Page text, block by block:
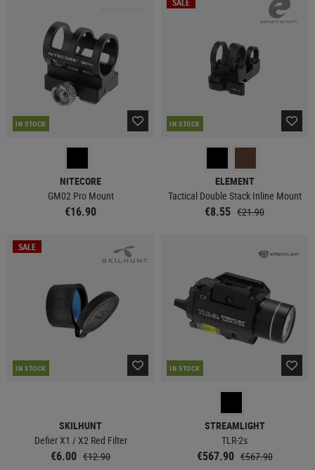
IN STOCK
NITECORE
GM02 Pro Mount
€16.90
IN STOCK
ELEMENT
Tactical Double Stack Inline Mount
€8.55 €21.90
SALE
IN STOCK
SKILHUNT
Defier X1 / X2 Red Filter
€6.00 €12.90
IN STOCK
STREAMLIGHT
TLR-2s
€567.90 €567.90